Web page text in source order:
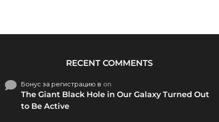
RECENT COMMENTS
Бонус за регистрацию в on
The Giant Black Hole in Our Galaxy Turned Out
to Be Active